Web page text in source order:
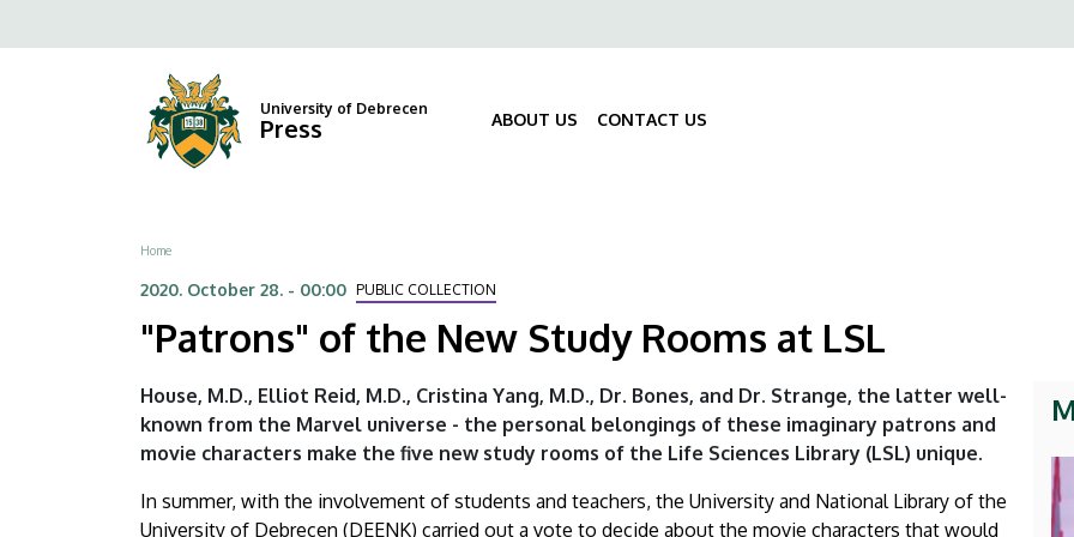
University
to
Felső
University of Debrecen
Press ABOUT US CONTACT US
Breadcrumb
Home
2020. October 28. - 00:00 PUBLIC COLLECTION
"Patrons" of the New Study Rooms at LSL
House, M.D., Elliot Reid, M.D., Cristina Yang, M.D., Dr. Bones, and Dr. Strange, the latter well-
known from the Marvel universe - the personal belongings of these imaginary patrons and
movie characters make the five new study rooms of the Life Sciences Library (LSL) unique.
In summer, with the involvement of students and teachers, the University and National Library of the
University of Debrecen (DEENK) carried out a vote to decide about the movie characters that would